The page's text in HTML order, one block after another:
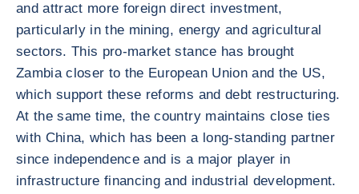
and attract more foreign direct investment,
particularly in the mining, energy and agricultural
sectors. This pro-market stance has brought
Zambia closer to the European Union and the US,
which support these reforms and debt restructuring.
At the same time, the country maintains close ties
with China, which has been a long-standing partner
since independence and is a major player in
infrastructure financing and industrial development.